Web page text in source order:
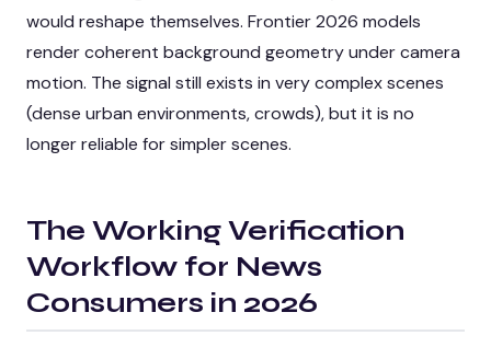
would reshape themselves. Frontier 2026 models
render coherent background geometry under camera
motion. The signal still exists in very complex scenes
(dense urban environments, crowds), but it is no
longer reliable for simpler scenes.
The Working Verification
Workflow for News
Consumers in 2026